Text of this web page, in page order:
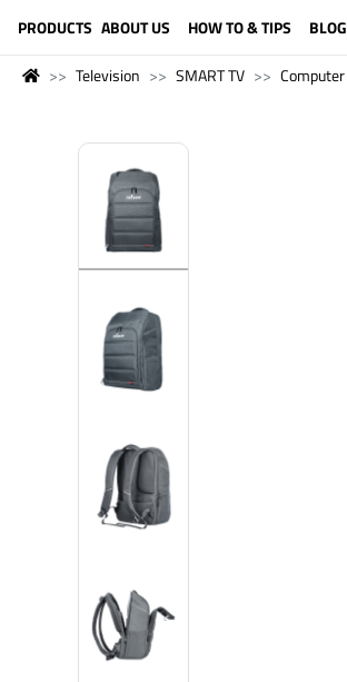
PRODUCTS ABOUT US HOW TO & TIPS BLOG
Television SMART TV Computer